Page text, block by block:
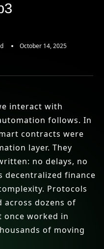
October 14, 2025
interact with
follows. In
contracts were
layer. They
no delays, no
decentralized finance
Protocols
dozens of
once worked in
of moving